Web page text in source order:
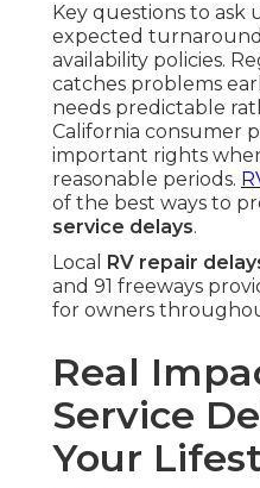
Key questions to
expected
availability policies.
catches problems
needs predictable
California consumer
important rights
reasonable periods.
of the best ways to
service delays.
Local
RV repair
and 91 freeways
for owners
Real
Service
Your